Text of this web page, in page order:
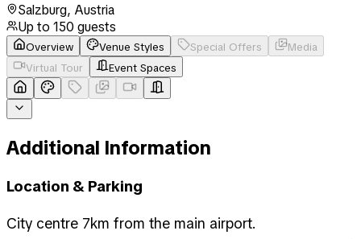
Salzburg, Austria
Up to 150 guests
Overview Venue Styles Special Offers
Media
Virtual Tour
Event Spaces
Additional Information
Location & Parking
City centre 7km from the main airport.